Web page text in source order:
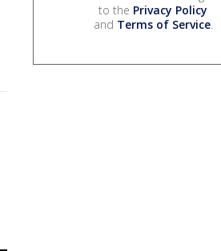
to the Privacy Policy
and Terms of Service.